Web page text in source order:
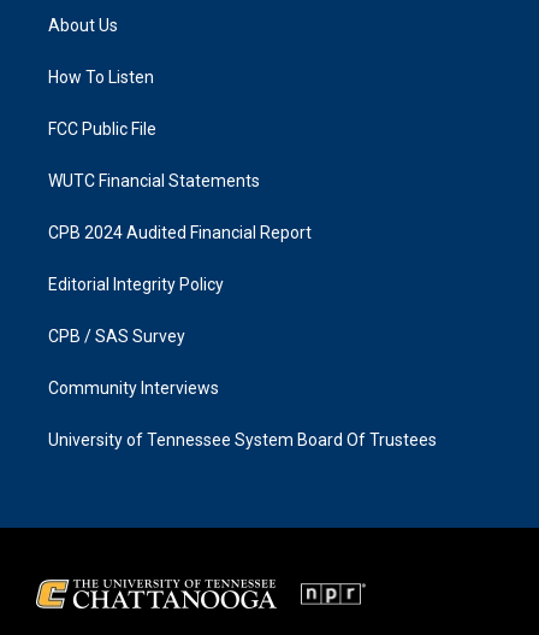
a
g
a
k
About Us
How To Listen
FCC Public File
WUTC Financial Statements
CPB 2024 Audited Financial Report
Editorial Integrity Policy
CPB / SAS Survey
Community Interviews
University of Tennessee System Board Of Trustees